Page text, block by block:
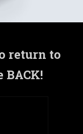
return to